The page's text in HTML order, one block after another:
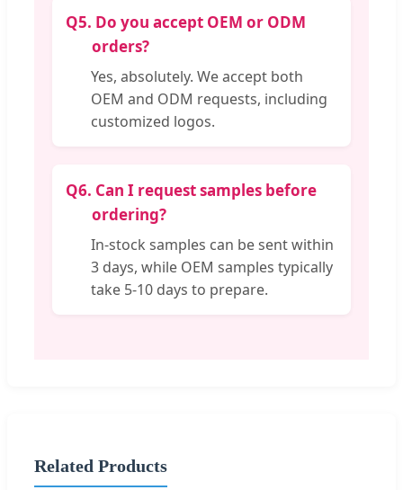
Q5. Do you accept OEM or ODM
orders?
Yes, absolutely. We accept both
OEM and ODM requests, including
customized logos.
Q6. Can I request samples before
ordering?
In-stock samples can be sent within
3 days, while OEM samples typically
take 5-10 days to prepare.
Related Products